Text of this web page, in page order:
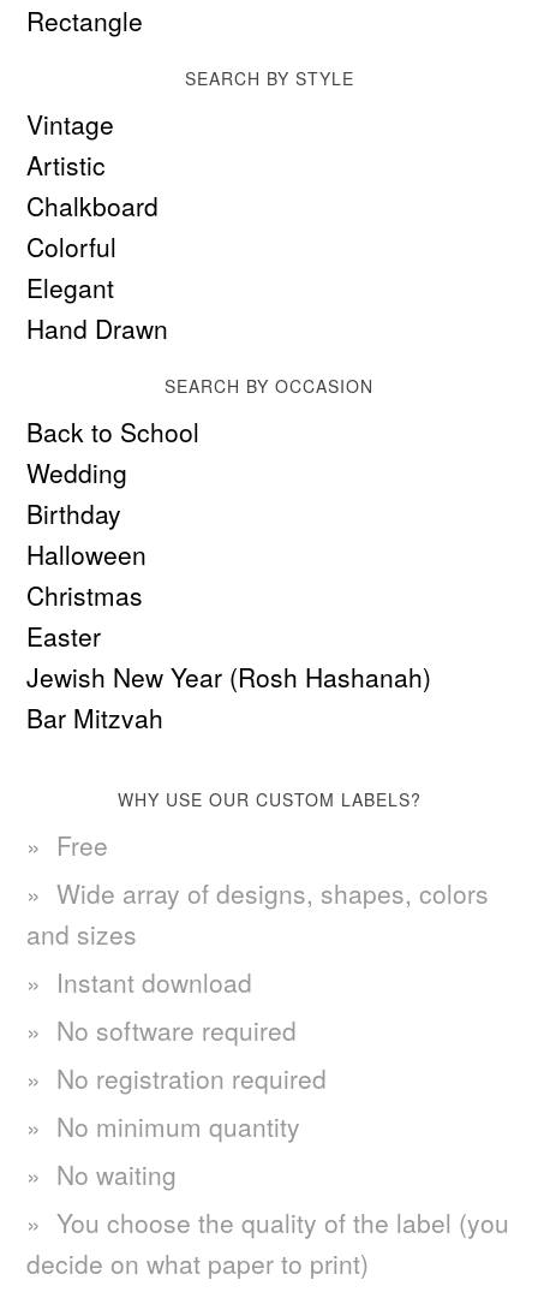
Rectangle
SEARCH BY STYLE
Vintage
Artistic
Chalkboard
Colorful
Elegant
Hand Drawn
SEARCH BY OCCASION
Back to School
Wedding
Birthday
Halloween
Christmas
Easter
Jewish New Year (Rosh Hashanah)
Bar Mitzvah
WHY USE OUR CUSTOM LABELS?
Free
Wide array of designs, shapes, colors
and sizes
Instant download
No software required
No registration required
No minimum quantity
No waiting
You choose the quality of the label (you
decide on what paper to print)